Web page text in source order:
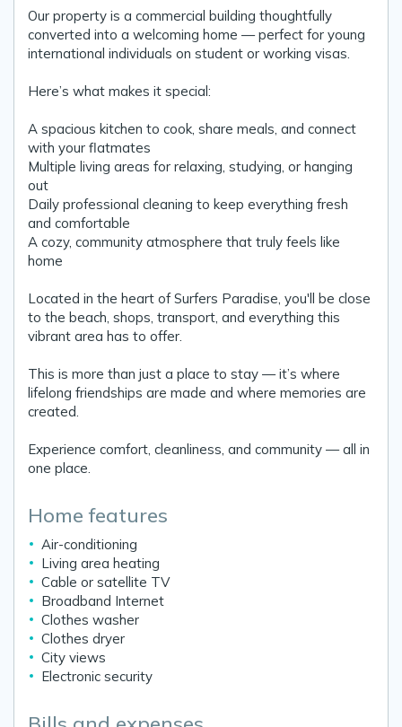
Our property is a commercial building thoughtfully
converted into a welcoming home — perfect for young
international individuals on student or working visas.
Here’s what makes it special:
A spacious kitchen to cook, share meals, and connect
with your flatmates
Multiple living areas for relaxing, studying, or hanging
out
Daily professional cleaning to keep everything fresh
and comfortable
A cozy, community atmosphere that truly feels like
home
Located in the heart of Surfers Paradise, you'll be close
to the beach, shops, transport, and everything this
vibrant area has to offer.
This is more than just a place to stay — it’s where
lifelong friendships are made and where memories are
created.
Experience comfort, cleanliness, and community — all in
one place.
Home features
Air-conditioning
Living area heating
Cable or satellite TV
Broadband Internet
Clothes washer
Clothes dryer
City views
Electronic security